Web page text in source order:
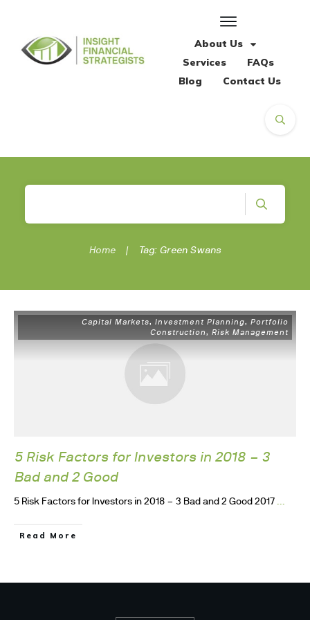
About Us
Services
FAQs
Blog
Contact Us
Home | Tag: Green Swans
Capital Markets, Investment Planning, Portfolio
Construction, Risk Management
5 Risk Factors for Investors in 2018 – 3
Bad and 2 Good
5 Risk Factors for Investors in 2018 – 3 Bad and 2 Good 2017 ...
Read More